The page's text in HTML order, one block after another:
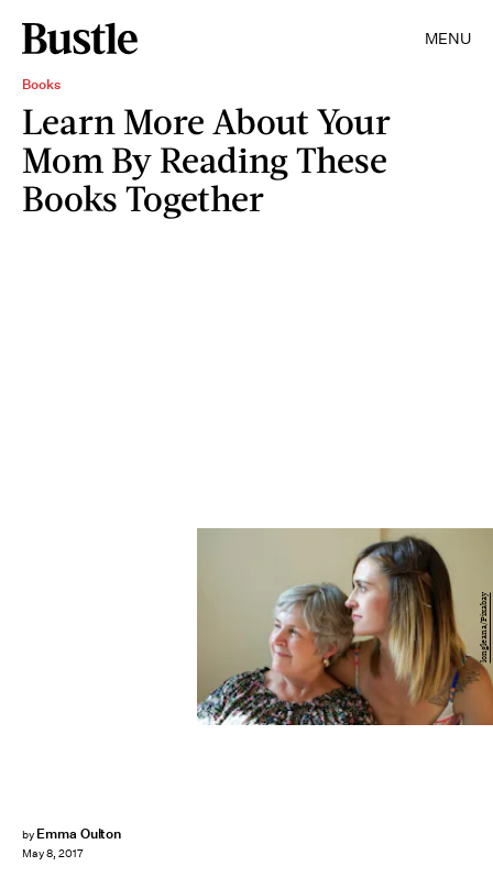
MENU
Books
Learn More About Your
Mom By Reading These
Books Together
by Emma Oulton
May 8, 2017
longleana/Pixabay